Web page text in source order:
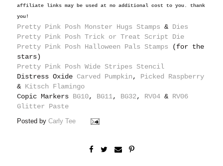
affiliate links may be used at no additional cost to you. thank
you!
Pretty Pink Posh Monster Hugs Stamps & Dies
Pretty Pink Posh Trick or Treat Script Die
Pretty Pink Posh Halloween Pals Stamps (for the
stars)
Pretty Pink Posh Wide Stripes Stencil
Distress Oxide Carved Pumpkin, Picked Raspberry
& Kitsch Flamingo
Copic Markers BG10, BG11, BG32, RV04 & RV06
Glitter Paste
Posted byCarly Tee